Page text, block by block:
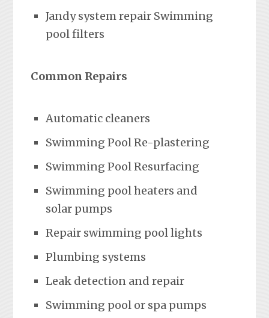
Jandy system repair Swimming
pool filters
Common Repairs
Automatic cleaners
Swimming Pool Re-plastering
Swimming Pool Resurfacing
Swimming pool heaters and
solar pumps
Repair swimming pool lights
Plumbing systems
Leak detection and repair
Swimming pool or spa pumps